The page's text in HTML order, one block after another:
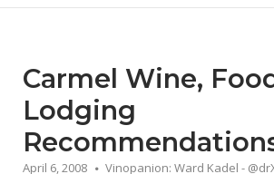
Carmel Wine,
Lodging
April 6, 2008 Vinopanion: Ward Kadel -